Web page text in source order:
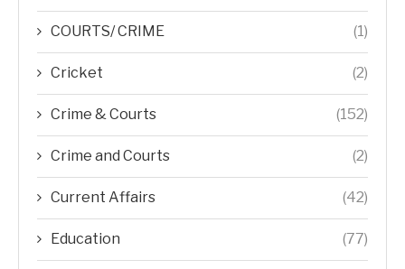
COURTS/ CRIME (1)
Cricket (2)
Crime & Courts (152)
Crime and Courts (2)
Current Affairs (42)
Education (77)